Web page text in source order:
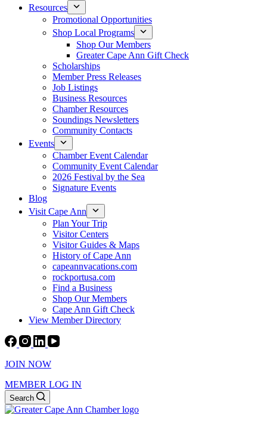
Resources
Promotional Opportunities
Shop Local Programs
Shop Our Members
Greater Cape Ann Gift Check
Scholarships
Member Press Releases
Job Listings
Business Resources
Chamber Resources
Soundings Newsletters
Community Contacts
Events
Chamber Event Calendar
Community Event Calendar
2026 Festival by the Sea
Signature Events
Blog
Visit Cape Ann
Plan Your Trip
Visitor Centers
Visitor Guides & Maps
History of Cape Ann
capeannvacations.com
rockportusa.com
Find a Business
Shop Our Members
Cape Ann Gift Check
View Member Directory
JOIN NOW
MEMBER LOG IN
Search